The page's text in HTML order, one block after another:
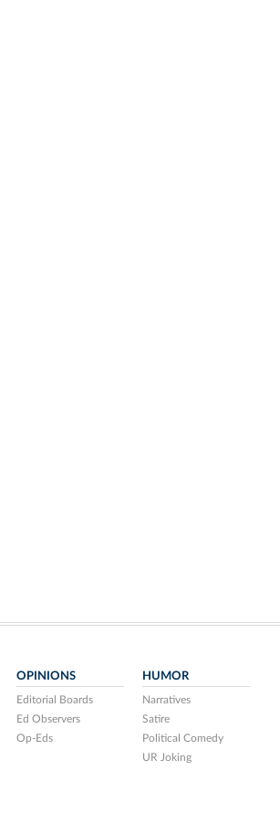
OPINIONS
Editorial Boards
Ed Observers
Op-Eds
HUMOR
Narratives
Satire
Political Comedy
UR Joking